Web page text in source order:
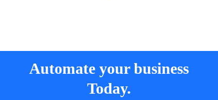
Automate your business
Today.